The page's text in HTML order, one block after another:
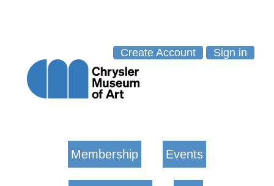
Create Account Sign in
Membership Events